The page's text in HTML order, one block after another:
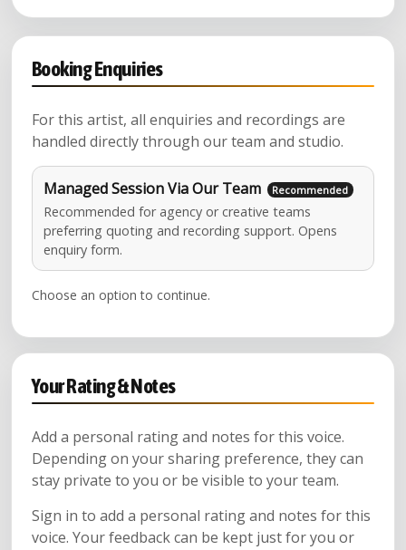
Booking Enquiries
For this artist, all enquiries and recordings are
handled directly through our team and studio.
Managed Session Via Our Team
Recommended for agency or creative teams
preferring quoting and recording support. Opens
enquiry form.
Choose an option to continue.
Your Rating & Notes
Add a personal rating and notes for this voice.
Depending on your sharing preference, they can
stay private to you or be visible to your team.
Sign in to add a personal rating and notes for this
voice. Your feedback can be kept just for you or